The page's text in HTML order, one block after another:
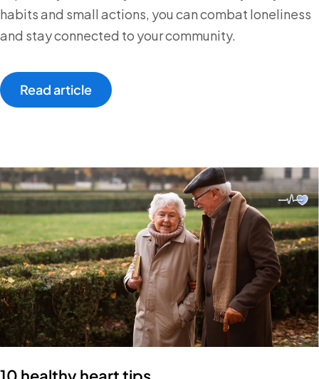
habits and small actions, you can combat loneliness
and stay connected to your community.
Read article